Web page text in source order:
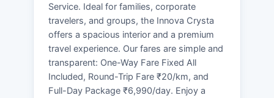
Service. Ideal for families, corporate
travelers, and groups, the Innova Crysta
offers a spacious interior and a premium
travel experience. Our fares are simple and
transparent: One-Way Fare Fixed All
Included, Round-Trip Fare ₹20/km, and
Full-Day Package ₹6,990/day. Enjoy a